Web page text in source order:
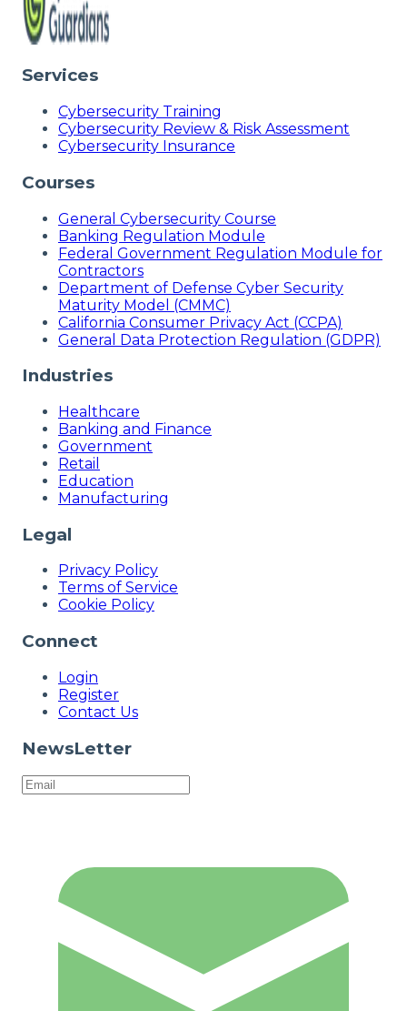
Services
Cybersecurity Training
Cybersecurity Review & Risk Assessment
Cybersecurity Insurance
Courses
General Cybersecurity Course
Banking Regulation Module
Federal Government Regulation Module for
Contractors
Department of Defense Cyber Security
Maturity Model (CMMC)
California Consumer Privacy Act (CCPA)
General Data Protection Regulation (GDPR)
Industries
Healthcare
Banking and Finance
Government
Retail
Education
Manufacturing
Legal
Privacy Policy
Terms of Service
Cookie Policy
Connect
Login
Register
Contact Us
NewsLetter